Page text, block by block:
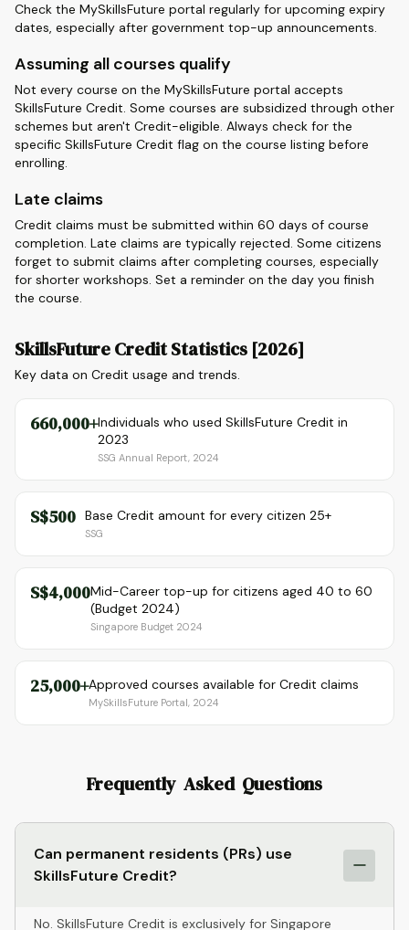
Check the MySkillsFuture portal regularly for upcoming expiry
dates, especially after government top-up announcements.
Assuming all courses qualify
Not every course on the MySkillsFuture portal accepts
SkillsFuture Credit. Some courses are subsidized through other
schemes but aren't Credit-eligible. Always check for the
specific SkillsFuture Credit flag on the course listing before
enrolling.
Late claims
Credit claims must be submitted within 60 days of course
completion. Late claims are typically rejected. Some citizens
forget to submit claims after completing courses, especially
for shorter workshops. Set a reminder on the day you finish
the course.
SkillsFuture Credit Statistics [2026]
Key data on Credit usage and trends.
660,000+Individuals who used SkillsFuture Credit in
2023
SSG Annual Report, 2024
S$500 Base Credit amount for every citizen 25+
SSG
S$4,000Mid-Career top-up for citizens aged 40 to 60
(Budget 2024)
Singapore Budget 2024
25,000+Approved courses available for Credit claims
MySkillsFuture Portal, 2024
Frequently Asked Questions
Can permanent residents (PRs) use
SkillsFuture Credit?
No. SkillsFuture Credit is exclusively for Singapore